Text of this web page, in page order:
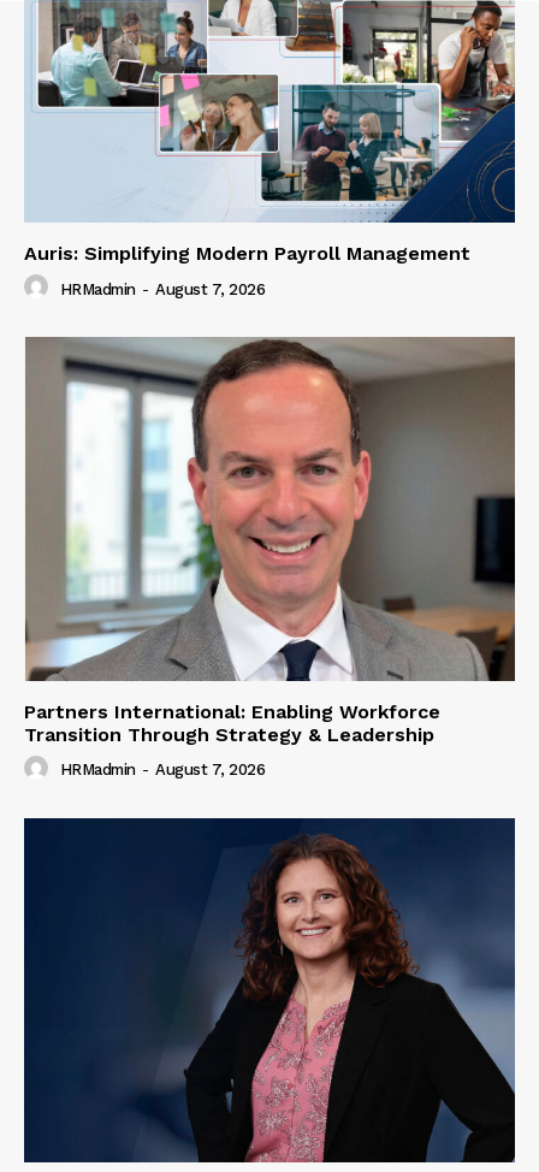
Auris: Simplifying Modern Payroll Management
HRMadmin - August 7, 2026
Partners International: Enabling Workforce
Transition Through Strategy & Leadership
HRMadmin - August 7, 2026